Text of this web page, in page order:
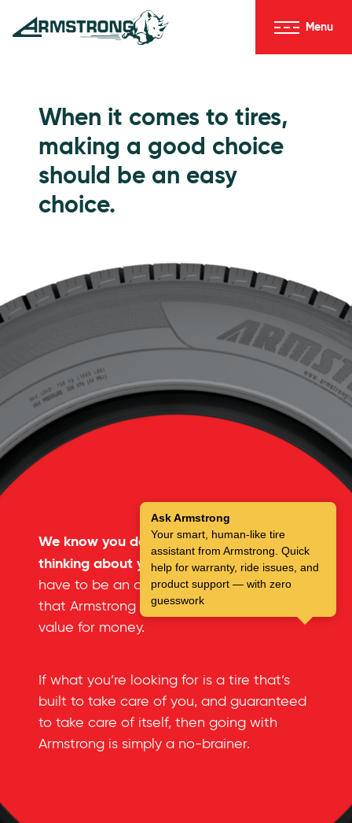
Skip to Content
Menu
When it comes to tires,
making a good choice
should be an easy
choice.
We know you don’t spend a lot of time
thinking about your tires.But you don’t
have to be an automotive expert to see
that Armstrong tires offer an incredible
value for money.
If what you’re looking for is a tire that’s
built to take care of you, and guaranteed
to take care of itself, then going with
Armstrong is simply a no-brainer.
Ask Armstrong
Your smart, human-like tire
assistant from Armstrong. Quick
help for warranty, ride issues, and
product support — with zero
guesswork